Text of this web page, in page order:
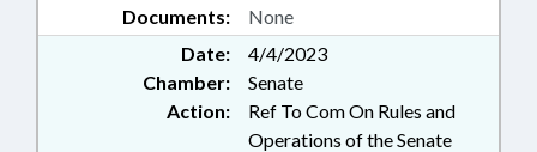
Documents: None
Date:
4/4/2023
Chamber:
Senate
Action:
Ref To Com On Rules and
Operations of the Senate